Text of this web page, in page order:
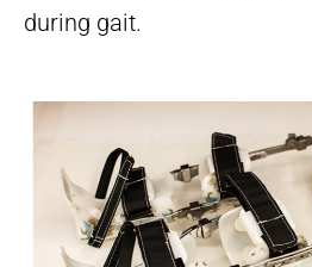
during gait.